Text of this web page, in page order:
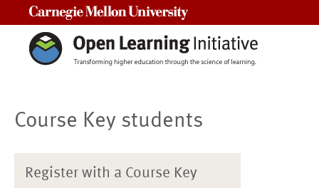
Course Key students
Register with a Course Key